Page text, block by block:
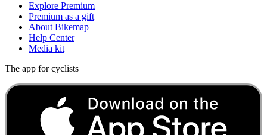
Explore Premium
Premium as a gift
About Bikemap
Help Center
Media kit
The app for cyclists